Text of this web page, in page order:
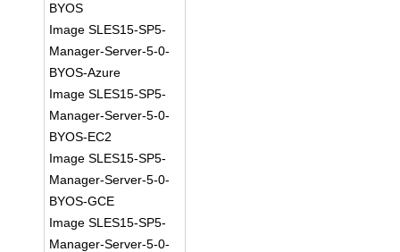
BYOS
Image SLES15-SP5-
Manager-Server-5-0-
BYOS-Azure
Image SLES15-SP5-
Manager-Server-5-0-
BYOS-EC2
Image SLES15-SP5-
Manager-Server-5-0-
BYOS-GCE
Image SLES15-SP5-
Manager-Server-5-0-